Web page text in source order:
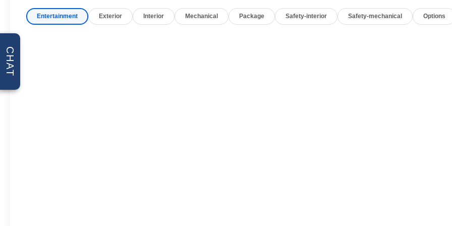
cutting edge backup camera
system. The installed navigation
Entertainment Exterior Interior Mechanical Package Safety-interior Safety-mechanical Options
CHAT